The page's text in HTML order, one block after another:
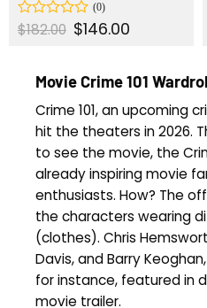
Rated
0
$182.00 Original
price
$146.00
Movie Crime 101
Crime 101, an upcoming
hit the theaters in 2026.
to see the movie, the
already inspiring movie
enthusiasts. How? The
the characters wearing
(clothes). Chris
Davis, and Barry
for instance, featured in
movie trailer.